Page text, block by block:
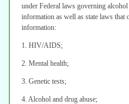
under Federal laws governing
information as well as state laws
information:
1. HIV/AIDS;
2. Mental health;
3. Genetic tests;
4. Alcohol and drug abuse;